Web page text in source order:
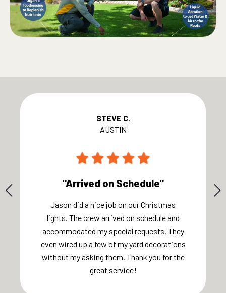
STEVE C.
AUSTIN
"Arrived on Schedule"
Jason did a nice job on our Christmas
lights. The crew arrived on schedule and
accommodated my special requests. They
even wired up a few of my yard decorations
without my asking them. Thank you for the
great service!